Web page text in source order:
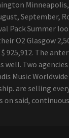
Minneapolis,
September,
Pack Summer
O2 Glasgow
925,912. The
well. Two agencies
Music
are selling
on said,